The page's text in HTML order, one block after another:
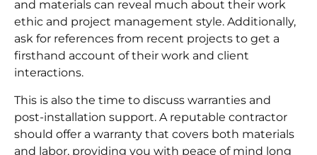
and materials can reveal much about their work
ethic and project management style. Additionally,
ask for references from recent projects to get a
firsthand account of their work and client
interactions.
This is also the time to discuss warranties and
post-installation support. A reputable contractor
should offer a warranty that covers both materials
and labor, providing you with peace of mind long